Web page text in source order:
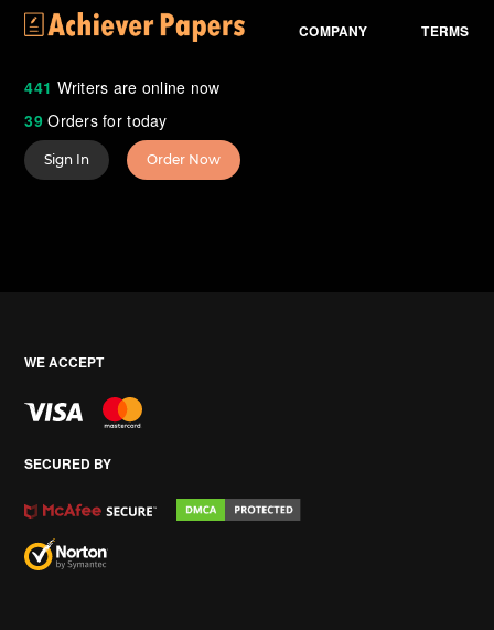
441 Writers are online now
39Orders for today
COMPANY TERMS
Sign In Order Now
WE ACCEPT
SECURED BY